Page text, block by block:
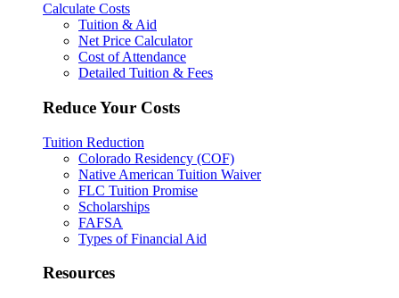
Calculate Costs
Tuition & Aid
Net Price Calculator
Cost of Attendance
Detailed Tuition & Fees
Reduce Your Costs
Tuition Reduction
Colorado Residency (COF)
Native American Tuition Waiver
FLC Tuition Promise
Scholarships
FAFSA
Types of Financial Aid
Resources